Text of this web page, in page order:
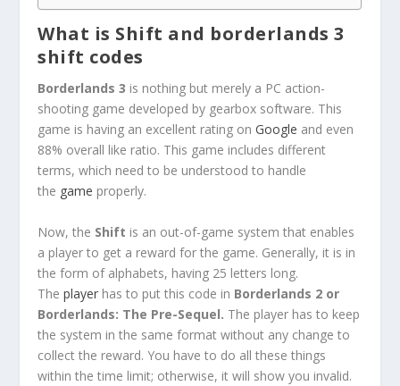
What is Shift and borderlands 3
shift codes
Borderlands 3 is nothing but merely a PC action-
shooting game developed by gearbox software. This
game is having an excellent rating onGoogle and even
88% overall like ratio. This game includes different
terms, which need to be understood to handle
the game properly.
Now, the Shift is an out-of-game system that enables
a player to get a reward for the game. Generally, it is in
the form of alphabets, having 25 letters long.
Theplayer has to put this code in Borderlands 2 or
Borderlands: The Pre-Sequel. The player has to keep
the system in the same format without any change to
collect the reward. You have to do all these things
within the time limit; otherwise, it will show you invalid.